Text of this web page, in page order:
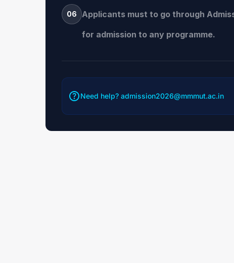
06
Applicants must to go through
for admission to any programme.
helpNeed help? admission2026@mmmut.ac.in